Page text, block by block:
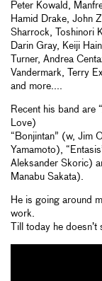
Peter Kowald,
Hamid Drake, John
Sharrock, Toshinori
Darin Gray, Keiji
Turner, Andrea
Vandermark, Terry
and more....
Recent his band are
Love)
“Bonjintan” (w, Jim
Yamamoto),
Aleksander Skoric)
Manabu Sakata).
He is going around
work.
Till today he